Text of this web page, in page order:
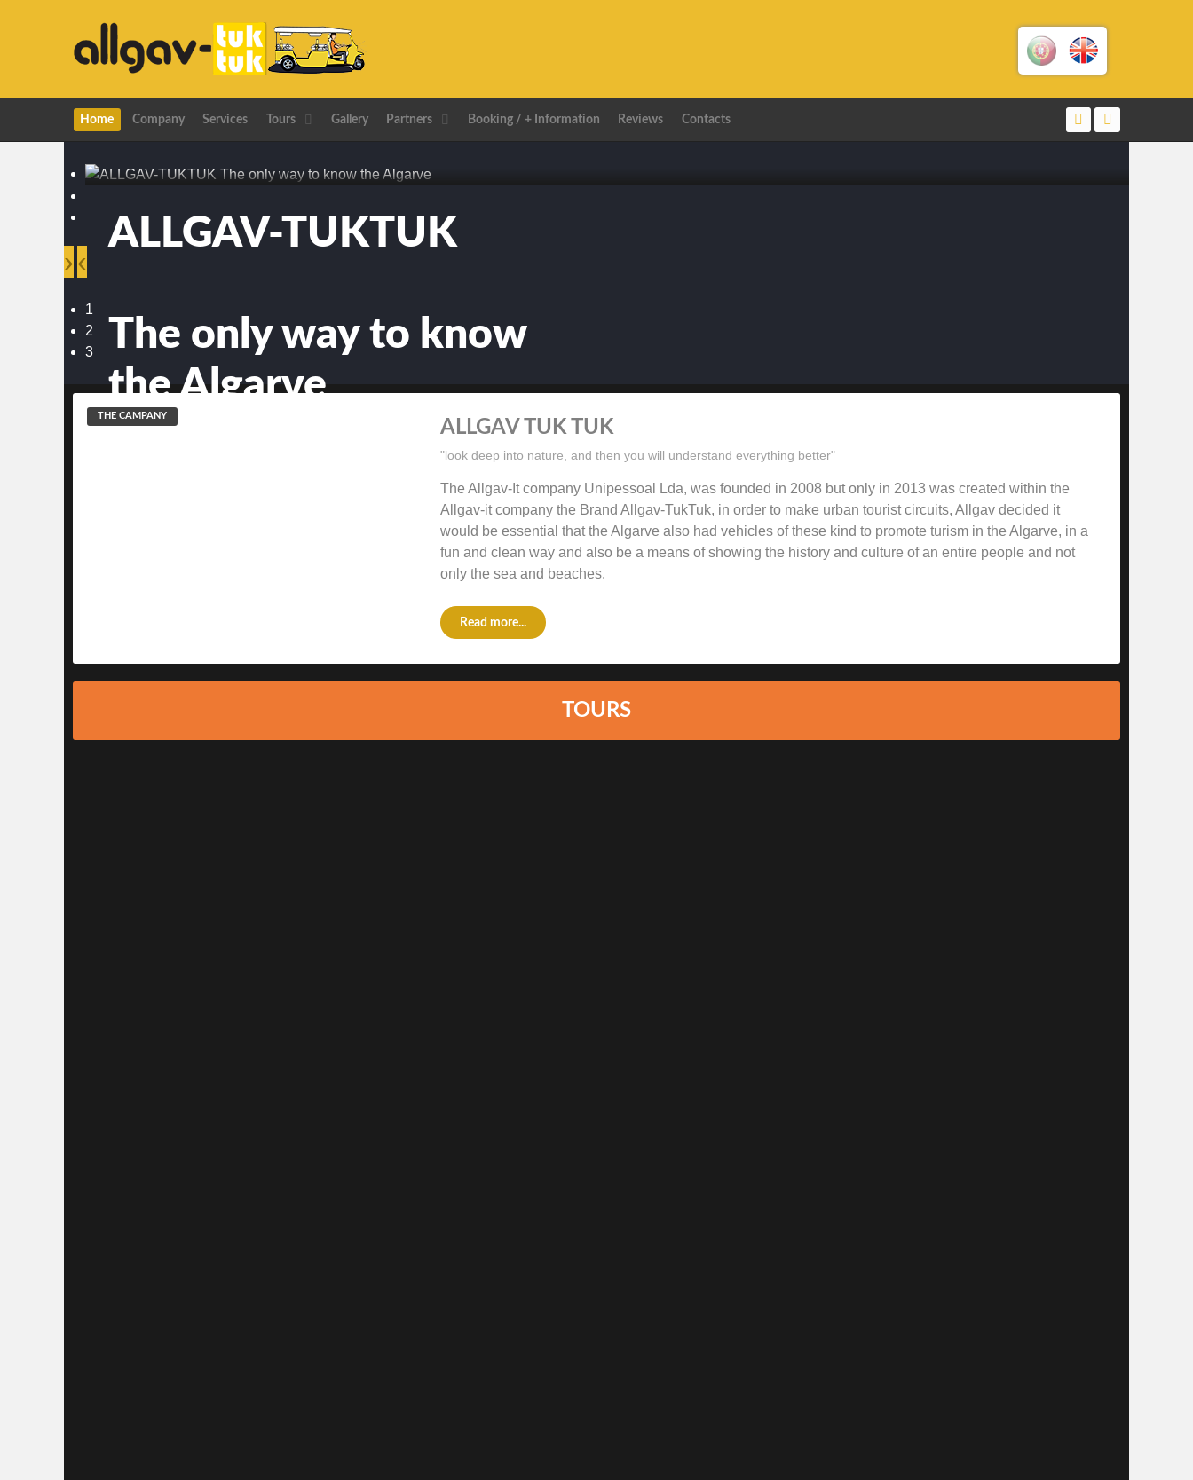
Home Company Services Tours Gallery Partners Booking / + Information Reviews Contacts
ALLGAV-TUKTUK
The only way to know
the Algarve
›‹
1
2
3
THE CAMPANY
ALLGAV TUK TUK
"look deep into nature, and then you will understand everything better"
The Allgav-It company Unipessoal Lda, was founded in 2008 but only in 2013 was created within the
Allgav-it company the Brand Allgav-TukTuk, in order to make urban tourist circuits, Allgav decided it
would be essential that the Algarve also had vehicles of these kind to promote turism in the Algarve, in a
fun and clean way and also be a means of showing the history and culture of an entire people and not
only the sea and beaches.
Read more...
TOURS